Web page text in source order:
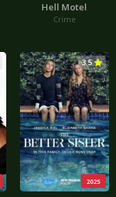
Hell Motel
Crime
2025
3.5